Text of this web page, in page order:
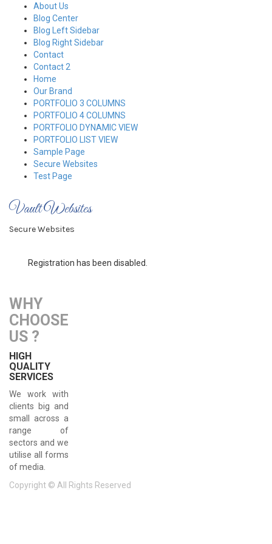
content
About Us
Blog Center
Blog Left Sidebar
Blog Right Sidebar
Contact
Contact 2
Home
Our Brand
PORTFOLIO 3 COLUMNS
PORTFOLIO 4 COLUMNS
PORTFOLIO DYNAMIC VIEW
PORTFOLIO LIST VIEW
Sample Page
Secure Websites
Test Page
Vault Websites
Secure Websites
Registration has been disabled.
WHY
CHOOSE
US ?
HIGH
QUALITY
SERVICES
We work with
clients big and
small across a
range of
sectors and we
utilise all forms
of media.
Copyright © All Rights Reserved